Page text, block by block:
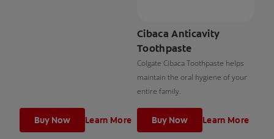
Buy Now Learn More
Cibaca Anticavity
Toothpaste
Colgate Cibaca Toothpaste helps
maintain the oral hygiene of your
entire family.
Buy Now Learn More